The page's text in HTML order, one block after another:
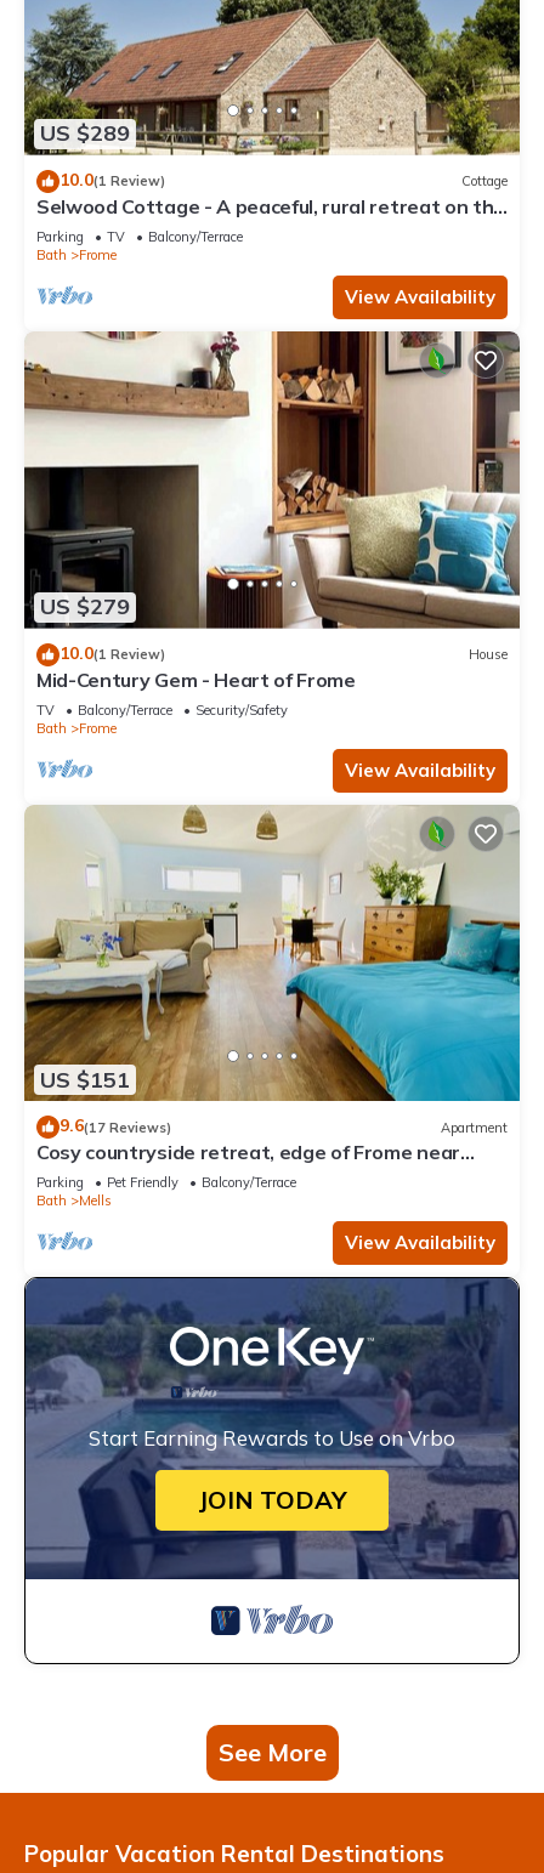
US $289
10.0(1 Review) Cottage
Selwood Cottage - A peaceful, rural retreat on the
outskirts of Frome, close to Longleat Safari Park
Parking TV
Balcony/Terrace
Bath
Frome
View Availability
US $279
10.0(1 Review) House
Mid-Century Gem - Heart of Frome
TV Balcony/Terrace
Security/Safety
Bath
Frome
View Availability
US $151
9.6(17 Reviews) Apartment
Cosy countryside retreat, edge of Frome near
Bath. Pets welcome.
Parking Pet Friendly
Balcony/Terrace
Bath
Mells
View Availability
Start Earning Rewards to Use on Vrbo
JOIN TODAY
See More
Popular Vacation Rental Destinations